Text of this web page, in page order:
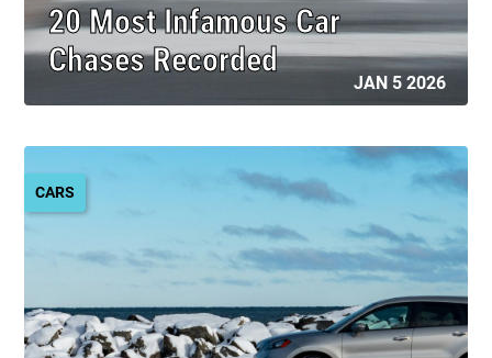
20 Most Infamous Car
Chases Recorded
JAN 5 2026
CARS